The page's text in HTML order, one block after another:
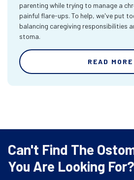
parenting while trying to manage a
painful flare-ups. To help, we've put
balancing caregiving responsibilities
stoma.
READ MORE
Can't Find The
You Are Looking For?